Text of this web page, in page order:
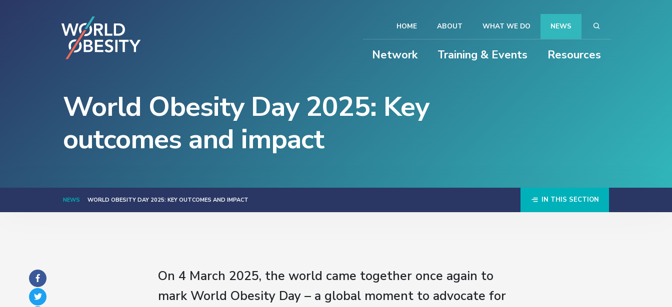
Network Training & Events Resources
HOME ABOUT WHAT WE DO NEWS
World Obesity Day 2025: Key
outcomes and impact
NEWS WORLD OBESITY DAY 2025: KEY OUTCOMES AND IMPACT IN THIS SECTION
On 4 March 2025, the world came together once again to
mark World Obesity Day – a global moment to advocate for